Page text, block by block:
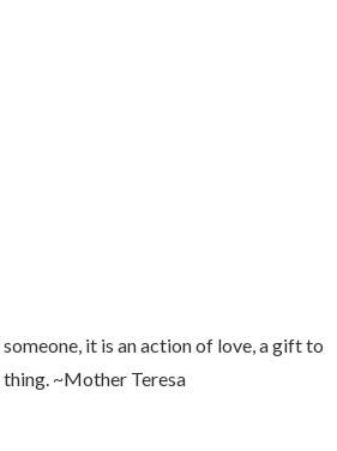
it is an action of love, a gift to
~Mother Teresa